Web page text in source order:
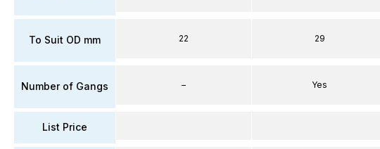
To Suit OD mm
Number of Gangs
List Price
22
–
29
Yes